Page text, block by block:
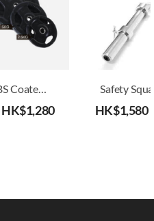
HK$1,280 HK$1,580